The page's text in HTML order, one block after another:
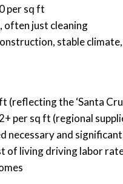
per sq ft
often just cleaning
stable
(reflecting the ‘Santa
per sq ft (regional
necessary and
of living driving labor